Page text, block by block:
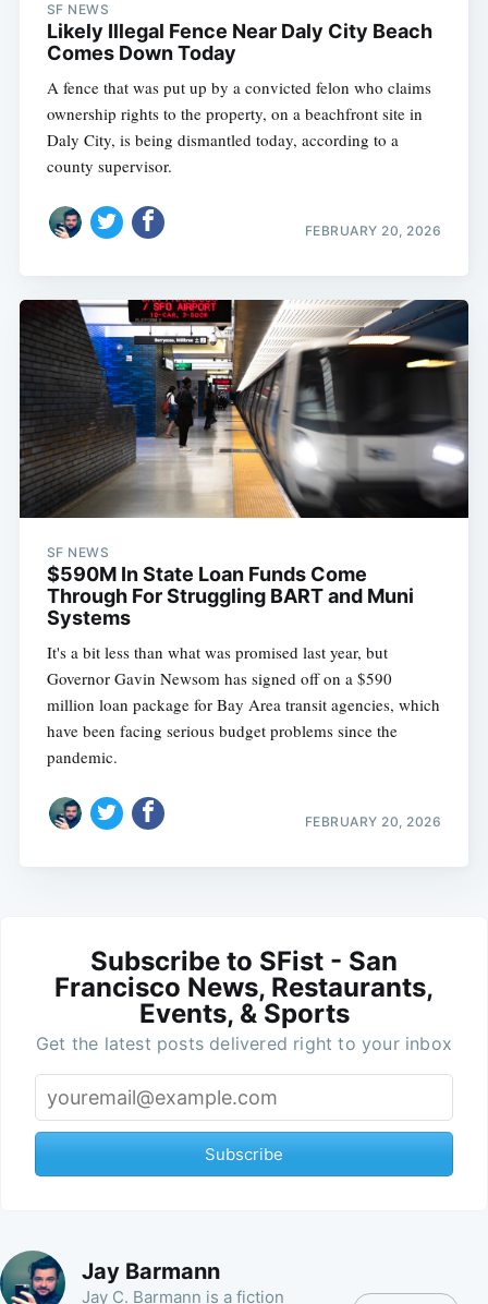
SF NEWS
Likely Illegal Fence Near Daly City Beach
Comes Down Today
A fence that was put up by a convicted felon who claims
ownership rights to the property, on a beachfront site in
Daly City, is being dismantled today, according to a
county supervisor.
FEBRUARY 20, 2026
SF NEWS
$590M In State Loan Funds Come
Through For Struggling BART and Muni
Systems
It's a bit less than what was promised last year, but
Governor Gavin Newsom has signed off on a $590
million loan package for Bay Area transit agencies, which
have been facing serious budget problems since the
pandemic.
FEBRUARY 20, 2026
Subscribe to SFist - San
Francisco News, Restaurants,
Events, & Sports
Get the latest posts delivered right to your inbox
Subscribe
Jay Barmann
Jay C. Barmann is a fiction